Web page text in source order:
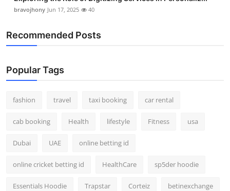
bravojhony Jun 17, 2025 40
Recommended Posts
Popular Tags
fashion travel taxi booking car rental
cab booking Health lifestyle Fitness usa
Dubai UAE online betting id
online cricket betting id HealthCare sp5der hoodie
Essentials Hoodie Trapstar Corteiz betinexchange